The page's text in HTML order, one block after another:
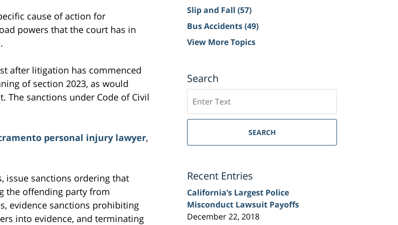
cause of action for
powers that the court has in
after litigation has commenced
of section 2023, as would
The sanctions under Code of Civil
personal injury lawyer,
issue sanctions ordering that
the offending party from
evidence sanctions prohibiting
into evidence, and terminating
Slip and Fall (57)
Bus Accidents(49)
View More Topics
Search
on
Sacramento
Injury
SEARCH
Recent Entries
California’s Largest Police
Misconduct Lawsuit Payoffs
December 22, 2018